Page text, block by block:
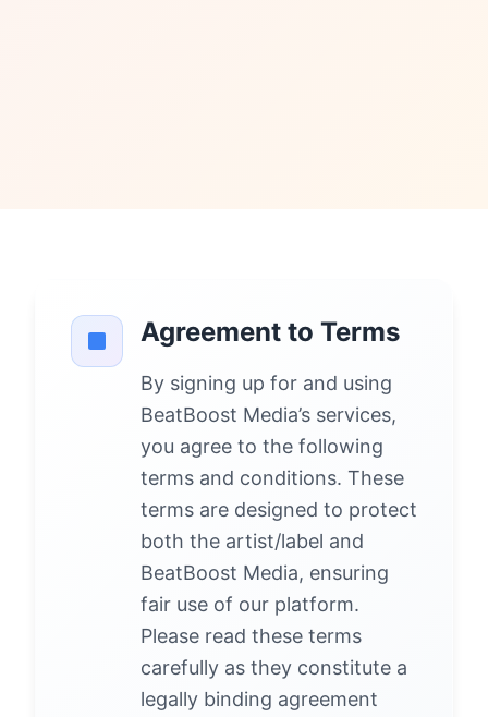
Agreement to Terms
By signing up for and using
BeatBoost Media’s services,
you agree to the following
terms and conditions. These
terms are designed to protect
both the artist/label and
BeatBoost Media, ensuring
fair use of our platform.
Please read these terms
carefully as they constitute a
legally binding agreement